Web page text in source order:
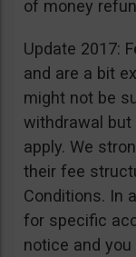
of money
Update 2017:
and are a bit
might not be
withdrawal but
apply. We
their fee
Conditions. In
for specific
notice and